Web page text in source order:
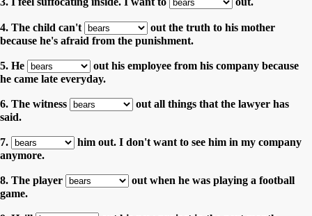
4. The child can't
out the truth to his mother
because he's afraid from the punishment.
5. He
out his employee from his company because
he came late everyday.
6. The witness
out all things that the lawyer has
said.
7.
him out. I don't want to see him in my company
anymore.
8. The player
out when he was playing a football
game.